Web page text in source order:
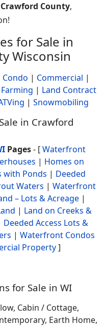
Crawford County,
for Sale in
Wisconsin
Condo | Commercial |
Farming | Land Contract
| Snowmobiling
in Crawford
Pages- [Waterfront
| Homes on
with Ponds | Deeded
Waters | Waterfront
– Lots & Acreage |
| Land on Creeks &
Deeded Access Lots &
| Waterfront Condos
Property]
for Sale in WI
Cabin / Cottage,
Earth Home,